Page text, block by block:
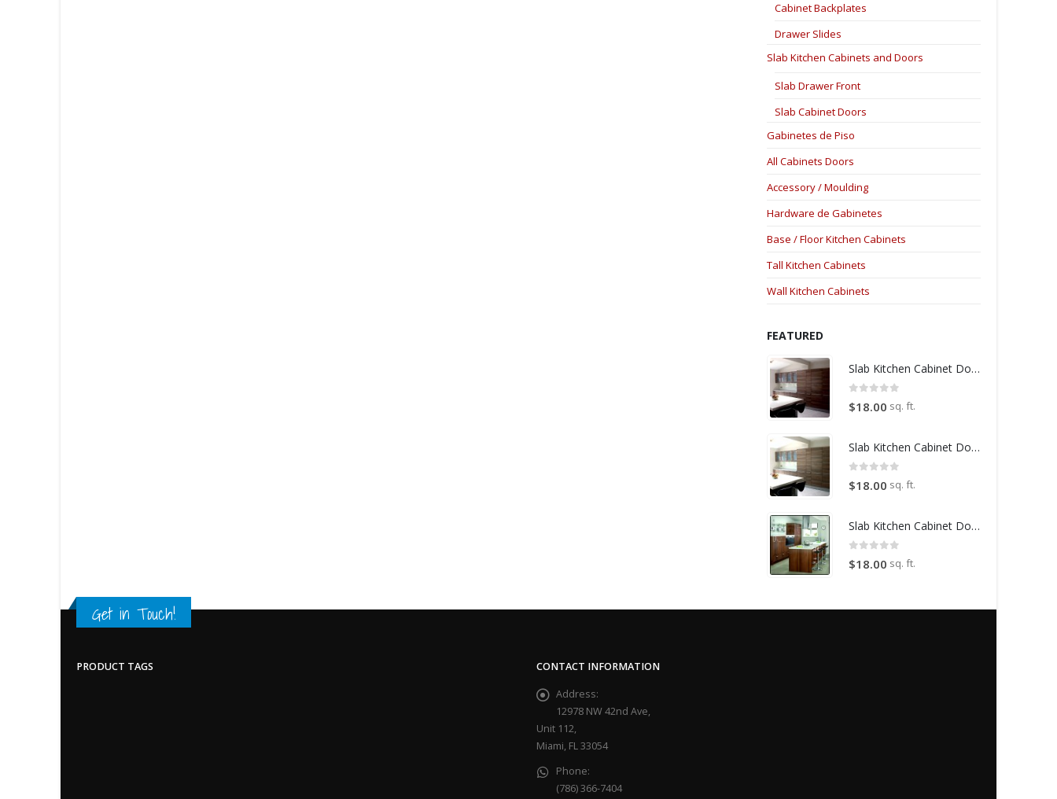
Cabinet Backplates
Drawer Slides
Slab Kitchen Cabinets and Doors
Slab Drawer Front
Slab Cabinet Doors
Gabinetes de Piso
All Cabinets Doors
Accessory / Moulding
Hardware de Gabinetes
Base / Floor Kitchen Cabinets
Tall Kitchen Cabinets
Wall Kitchen Cabinets
FEATURED
Slab Kitchen Cabinet Door in Wooden Medium Brown
out of 5
$18.00 sq. ft.
Slab Kitchen Cabinet Door in Wooden Light Brown
out of 5
$18.00 sq. ft.
Slab Kitchen Cabinet Door in Wooden Dark Brown
out of 5
$18.00 sq. ft.
Get in Touch!
PRODUCT TAGS CONTACT INFORMATION
Address:
12978 NW 42nd Ave,
Unit 112,
Miami, FL 33054
Phone:
(786) 366-7404